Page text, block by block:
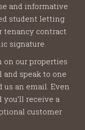
and informative
student letting
tenancy contract
signature.
on our properties
and speak to one
us an email. Even
receive a
customer